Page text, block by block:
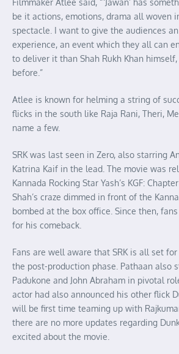
Filmmaker Atlee said, “‘Jawan’ has
be it actions, emotions, drama all woven
spectacle. I want to give the audiences
experience, an event which they all can
to deliver it than Shah Rukh Khan
before.”
Atlee is known for helming a string of
flicks in the south like Raja Rani, Theri,
name a few.
SRK was last seen in Zero, also starring
Katrina Kaif in the lead. The movie was
Kannada Rocking Star Yash’s KGF:
Shah’s craze dimmed in front of the
bombed at the box office. Since then,
for his comeback.
Fans are well aware that SRK is all set
the post-production phase. Pathaan also
Padukone and John Abraham in pivotal
actor had also announced his other flick
will be first time teaming up with
there are no more updates regarding
excited about the movie.